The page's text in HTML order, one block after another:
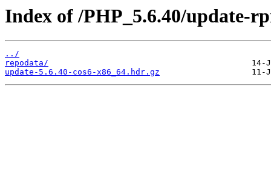
Index of /PHP_5.6.40/update-
../
repodata/
update-5.6.40-cos6-x86_64.hdr.gz